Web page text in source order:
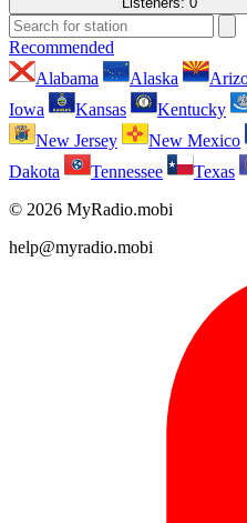
Recommended
Alabama
Alaska
Iowa
Kansas Kentucky
New Jersey
New Mexico
Dakota
Tennessee Texas
© 2026 MyRadio.mobi
help@myradio.mobi